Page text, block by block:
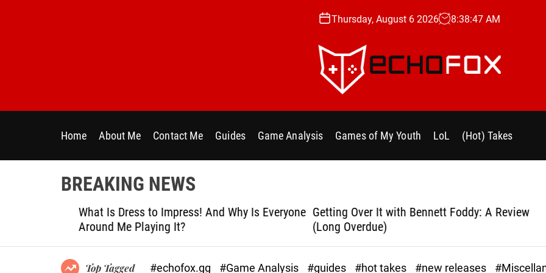
o
e
Thursday, August 6 2026 8:38:48 AM
h
f
.
g
Home About Me Contact Me Guides Game Analysis Games of My Youth LoL (Hot) Takes
BREAKING NEWS
What Is Dress to Impress! And Why Is Everyone
Around Me Playing It?
Getting Over It with Bennett Foddy: A Review
(Long Overdue)
Top Tagged #echofox.gg #Game Analysis #guides #hot takes #new releases